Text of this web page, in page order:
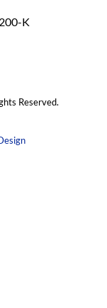
K
Reserved.